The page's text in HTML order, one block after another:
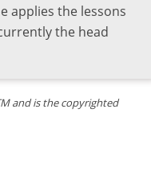
applies the lessons
the head
and is the copyrighted